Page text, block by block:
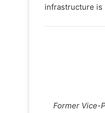
infrastructure is
Former Vice-